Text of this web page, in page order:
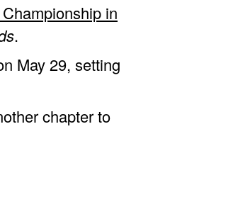
in
.
May 29, setting
chapter to